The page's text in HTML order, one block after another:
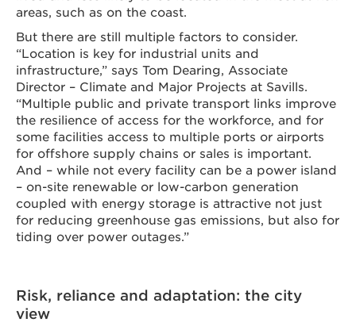
areas, such as on the coast.
But there are still multiple factors to consider.
“Location is key for industrial units and
infrastructure,” says Tom Dearing, Associate
Director – Climate and Major Projects at Savills.
“Multiple public and private transport links improve
the resilience of access for the workforce, and for
some facilities access to multiple ports or airports
for offshore supply chains or sales is important.
And – while not every facility can be a power island
– on-site renewable or low-carbon generation
coupled with energy storage is attractive not just
for reducing greenhouse gas emissions, but also for
tiding over power outages.”
Risk, reliance and adaptation: the city
view